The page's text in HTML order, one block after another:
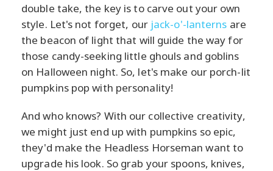
double take, the key is to carve out your own
style. Let's not forget, our jack-o'-lanterns are
the beacon of light that will guide the way for
those candy-seeking little ghouls and goblins
on Halloween night. So, let's make our porch-lit
pumpkins pop with personality!
And who knows? With our collective creativity,
we might just end up with pumpkins so epic,
they'd make the Headless Horseman want to
upgrade his look. So grab your spoons, knives,